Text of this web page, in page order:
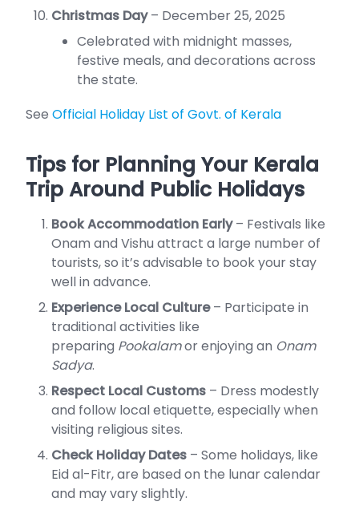
Christmas Day– December 25, 2025
Celebrated with midnight masses,
festive meals, and decorations across
the state.
See Official Holiday List of Govt. of Kerala
Tips for Planning Your Kerala
Trip Around Public Holidays
Book Accommodation Early– Festivals like
Onam and Vishu attract a large number of
tourists, so it’s advisable to book your stay
well in advance.
Experience Local Culture– Participate in
traditional activities like
preparing Pookalamor enjoying an Onam
Sadya.
Respect Local Customs – Dress modestly
and follow local etiquette, especially when
visiting religious sites.
Check Holiday Dates – Some holidays, like
Eid al-Fitr, are based on the lunar calendar
and may vary slightly.